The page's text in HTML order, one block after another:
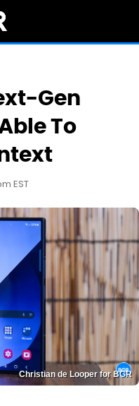
Gen
To
EST
Christian de Looper for BGR